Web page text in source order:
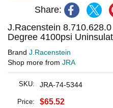
Share:
J.Racenstein
Degree 4100psi
Brand J.Racenstein
Shop more from JRA
SKU: JRA-74-5344
Price: $65.52